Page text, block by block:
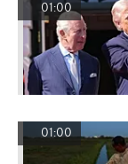
01:00
01:00